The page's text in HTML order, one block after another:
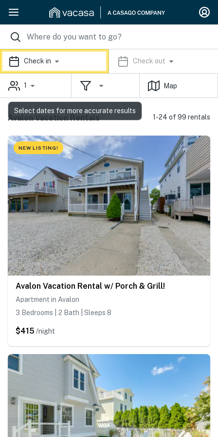
Check in Check out
1 Map
Avalon Vacation Rentals 1-24 of 99 rentals
NEW LISTING!
Avalon Vacation Rental w/ Porch & Grill!
Apartment in Avalon
3 Bedrooms | 2 Bath | Sleeps 8
$415 /night
Select dates for more accurate results